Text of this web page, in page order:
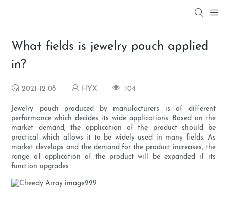
What fields is jewelry pouch applied
in?
2021-12-08 HYX 104
Jewelry pouch produced by manufacturers is of different
performance which decides its wide applications. Based on the
market demand, the application of the product should be
practical which allows it to be widely used in many fields. As
market develops and the demand for the product increases, the
range of application of the product will be expanded if its
function upgrades.